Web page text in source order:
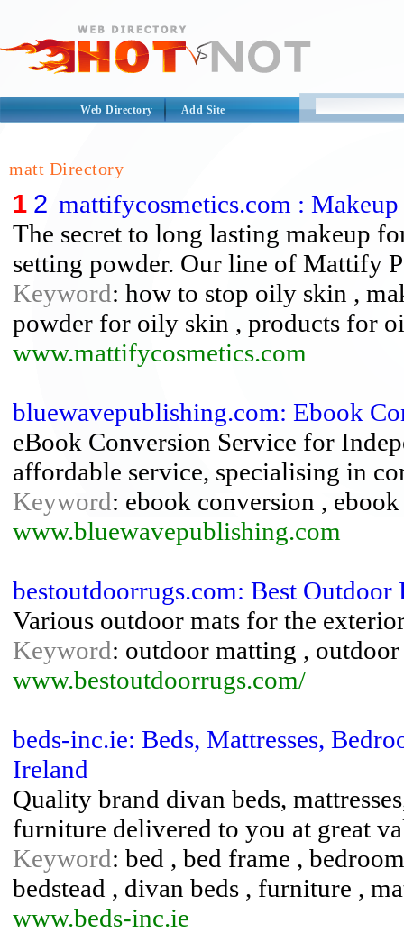
Web Directory Add Site
matt Directory
1 2 mattifycosmetics.com :
The secret to long lasting makeup
setting powder. Our line of Mattify
Keyword: how to stop oily skin ,
powder for oily skin , products for
www.mattifycosmetics.com
bluewavepublishing.com: Ebook
eBook Conversion Service for
affordable service, specialising in
Keyword: ebook conversion ,
www.bluewavepublishing.com
bestoutdoorrugs.com: Best Outdoor
Various outdoor mats for the
Keyword: outdoor matting ,
www.bestoutdoorrugs.com/
beds-inc.ie: Beds, Mattresses,
Ireland
Quality brand divan beds,
furniture delivered to you at great
Keyword: bed , bed frame ,
bedstead , divan beds , furniture ,
www.beds-inc.ie